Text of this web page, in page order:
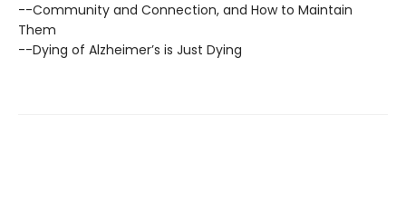
--Community and Connection, and How to Maintain
Them
--Dying of Alzheimer’s is Just Dying